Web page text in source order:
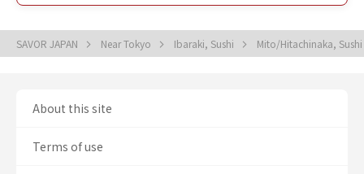
SAVOR JAPAN Near Tokyo Ibaraki, Sushi Mito/Hitachinaka, Sushi
About this site
Terms of use